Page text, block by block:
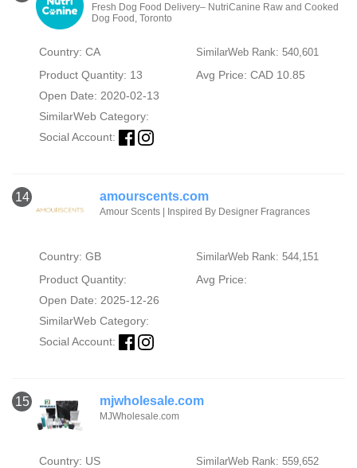
Fresh Dog Food Delivery– NutriCanine Raw and Cooked
Dog Food, Toronto
Country: CA SimilarWeb Rank: 540,601
Product Quantity: 13
Avg Price: CAD 10.85
Open Date: 2020-02-13
SimilarWeb Category:
Social Account:
14 amourscents.com
Amour Scents | Inspired By Designer Fragrances
Country: GB SimilarWeb Rank: 544,151
Product Quantity:
Avg Price:
Open Date: 2025-12-26
SimilarWeb Category:
Social Account:
15 mjwholesale.com
MJWholesale.com
Country: US SimilarWeb Rank: 559,652